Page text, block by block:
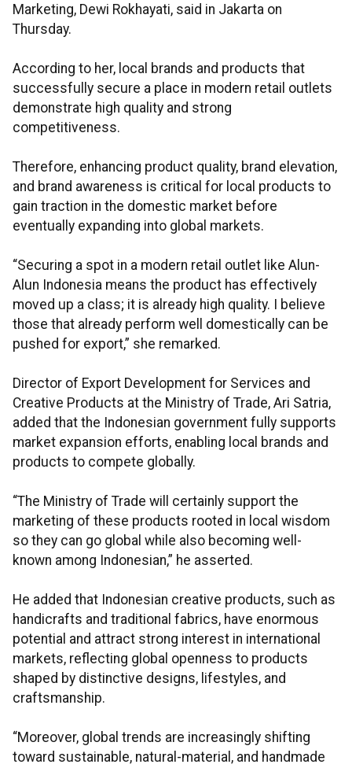
Marketing, Dewi Rokhayati, said in Jakarta on
Thursday.
According to her, local brands and products that
successfully secure a place in modern retail outlets
demonstrate high quality and strong
competitiveness.
Therefore, enhancing product quality, brand elevation,
and brand awareness is critical for local products to
gain traction in the domestic market before
eventually expanding into global markets.
“Securing a spot in a modern retail outlet like Alun-
Alun Indonesia means the product has effectively
moved up a class; it is already high quality. I believe
those that already perform well domestically can be
pushed for export,” she remarked.
Director of Export Development for Services and
Creative Products at the Ministry of Trade, Ari Satria,
added that the Indonesian government fully supports
market expansion efforts, enabling local brands and
products to compete globally.
“The Ministry of Trade will certainly support the
marketing of these products rooted in local wisdom
so they can go global while also becoming well-
known among Indonesian,” he asserted.
He added that Indonesian creative products, such as
handicrafts and traditional fabrics, have enormous
potential and attract strong interest in international
markets, reflecting global openness to products
shaped by distinctive designs, lifestyles, and
craftsmanship.
“Moreover, global trends are increasingly shifting
toward sustainable, natural-material, and handmade